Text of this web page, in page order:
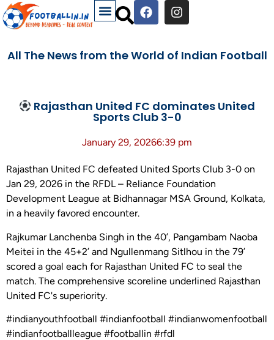
All The News from the World of Indian Football
Rajasthan United FC dominates United
Sports Club 3-0
January 29, 20266:39 pm
Rajasthan United FC defeated United Sports Club 3-0 on
Jan 29, 2026 in the RFDL – Reliance Foundation
Development League at Bidhannagar MSA Ground, Kolkata,
in a heavily favored encounter.
Rajkumar Lanchenba Singh in the 40’, Pangambam Naoba
Meitei in the 45+2’ and Ngullenmang Sitlhou in the 79’
scored a goal each for Rajasthan United FC to seal the
match. The comprehensive scoreline underlined Rajasthan
United FC's superiority.
#indianyouthfootball #indianfootball #indianwomenfootball
#indianfootballleague #footballin #rfdl